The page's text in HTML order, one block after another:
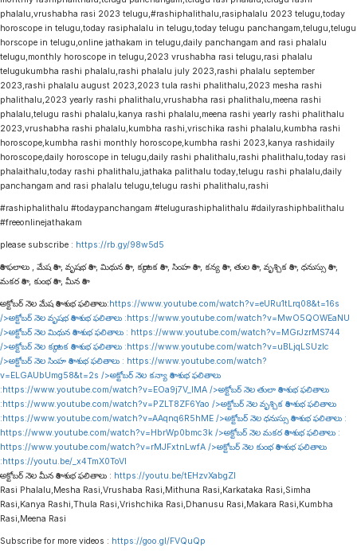
phalalu,vrushabha rasi 2023 telugu,#rashiphalithalu,rasiphalalu 2023 telugu,today
horoscope in telugu,today rasiphalalu in telugu,today telugu panchangam,telugu,telugu
horscope in telugu,online jathakam in telugu,daily panchangam and rasi phalalu
telugu,monthly horoscope in telugu,2023 vrushabha rasi telugu,rasi phalalu
telugukumbha rashi phalalu,rashi phalalu july 2023,rashi phalalu september
2023,rashi phalalu august 2023,2023 tula rashi phalithalu,2023 mesha rashi
phalithalu,2023 yearly rashi phalithalu,vrushabha rasi phalithalu,meena rashi
phalalu,telugu rashi phalalu,kanya rashi phalalu,meena rashi yearly rashi phalithalu
2023,vrushabha rashi phalalu,kumbha rashi,vrischika rashi phalalu,kumbha rashi
horoscope,kumbha rashi monthly horoscope,kumbha rashi 2023,kanya rashidaily
horoscope,daily horoscope in telugu,daily rashi phalithalu,rashi phalithalu,today rasi
phalaithalu,today rashi phalithalu,jathaka palithalu today,telugu rashi phalalu,daily
panchangam and rasi phalalu telugu,telugu rashi phalithalu,rashi
#rashiphalithalu #todaypanchangam #telugurashiphalithalu #dailyrashiphbalithalu
#freeonlinejathakam
please subscribe : https://rb.gy/98w5d5
రాశి ఫలాలు , మేష రాశి , వృషభ రాశి , మిథున రాశి , కర్కాటక రాశి , సింహ రాశి , కన్య రాశి , తుల రాశి , వృశ్చిక రాశి , ధనుస్సు రాశి ,
మకర రాశి , కుంభ రాశి , మీన రాశి
అక్టోబర్ నెల మేష రాశి శుభ ఫలితాలు:https://www.youtube.com/watch?v=eURu1tLrq08&t=16s
/>అక్టోబర్ నెల వృషభ రాశి శుభ ఫలితాలు :https://www.youtube.com/watch?v=MwO5QOWEaNU
/>అక్టోబర్ నెల మిథున రాశి శుభ ఫలితాలు : https://www.youtube.com/watch?v=MGrJzrMS744
/>అక్టోబర్ నెల కర్కాటక రాశి శుభ ఫలితాలు :https://www.youtube.com/watch?v=uBLjqLSUzIc
/>అక్టోబర్ నెల సింహ రాశి శుభ ఫలితాలు : https://www.youtube.com/watch?
v=ELGAUbUmg58&t=2s />అక్టోబర్ నెల కన్యా రాశి శుభ ఫలితాలు
:https://www.youtube.com/watch?v=EOa9j7V_lMA />అక్టోబర్ నెల తులా రాశి శుభ ఫలితాలు
:https://www.youtube.com/watch?v=PZLT8ZF6Yao />అక్టోబర్ నెల వృశ్చిక రాశి శుభ ఫలితాలు
:https://www.youtube.com/watch?v=AAqnq6R5hME />అక్టోబర్ నెల ధనుస్సు రాశి శుభ ఫలితాలు :
https://www.youtube.com/watch?v=HbrWp0bmc3k />అక్టోబర్ నెల మకర రాశి శుభ ఫలితాలు :
https://www.youtube.com/watch?v=rMJFxtnLwfA />అక్టోబర్ నెల కుంభ రాశి శుభ ఫలితాలు
:https://youtu.be/_x4TmX0ToVI
అక్టోబర్ నెల మీన రాశి శుభ ఫలితాలు : https://youtu.be/tEHzvXabgZI
Rasi Phalalu,Mesha Rasi,Vrushaba Rasi,Mithuna Rasi,Karkataka Rasi,Simha
Rasi,Kanya Rashi,Thula Rasi,Vrishchika Rasi,Dhanusu Rasi,Makara Rasi,Kumbha
Rasi,Meena Rasi
Subscribe for more videos : https://goo.gl/FVQuQp